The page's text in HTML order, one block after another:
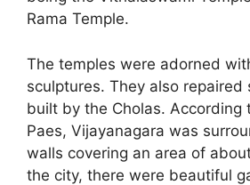
Rama Temple.
The temples were adorned
sculptures. They also repaired
built by the Cholas. According
Paes, Vijayanagara was
walls covering an area of
the city, there were beautiful